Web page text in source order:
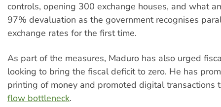
controls, opening 300 exchange houses, and what
97% devaluation as the government recognises
exchange rates for the first time.
As part of the measures, Maduro has also urged
looking to bring the fiscal deficit to zero. He has
printing of money and promoted digital transactions
flow bottleneck.